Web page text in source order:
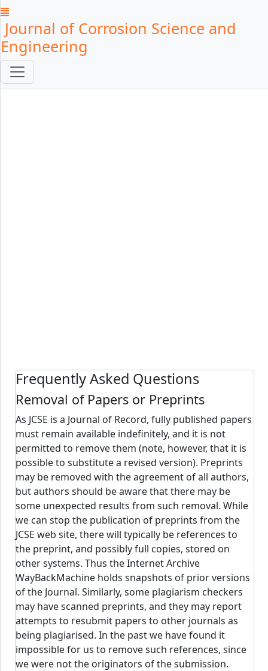
Journal of Corrosion Science and
Engineering
Frequently Asked Questions
Removal of Papers or Preprints
As JCSE is a Journal of Record, fully published papers
must remain available indefinitely, and it is not
permitted to remove them (note, however, that it is
possible to substitute a revised version). Preprints
may be removed with the agreement of all authors,
but authors should be aware that there may be
some unexpected results from such removal. While
we can stop the publication of preprints from the
JCSE web site, there will typically be references to
the preprint, and possibly full copies, stored on
other systems. Thus the Internet Archive
WayBackMachine holds snapshots of prior versions
of the Journal. Similarly, some plagiarism checkers
may have scanned preprints, and they may report
attempts to resubmit papers to other journals as
being plagiarised. In the past we have found it
impossible for us to remove such references, since
we were not the originators of the submission.